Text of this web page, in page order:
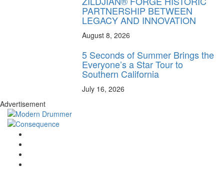
PARTNERSHIP BETWEEN
LEGACY AND INNOVATION
August 8, 2026
5 Seconds of Summer Brings the
Everyone’s a Star Tour to
Southern California
July 16, 2026
Advertisement